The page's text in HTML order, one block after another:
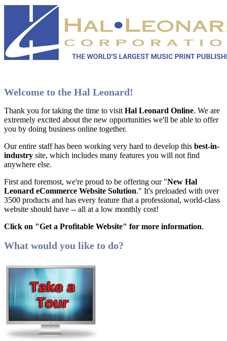
Welcome to the Hal Leonard!
Thank you for taking the time to visit Hal Leonard Online. We are
extremely excited about the new opportunities we'll be able to offer
you by doing business online together.
Our entire staff has been working very hard to develop this best-in-
industry site, which includes many features you will not find
anywhere else.
First and foremost, we're proud to be offering our "New Hal
Leonard eCommerce Website Solution." It's preloaded with over
3500 products and has every feature that a professional, world-class
website should have -- all at a low monthly cost!
Click on "Get a Profitable Website" for more information.
What would you like to do?